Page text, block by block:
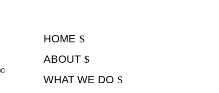
HOME
ABOUT
WHAT WE DO